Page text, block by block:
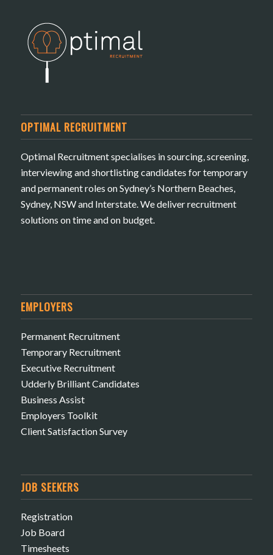
OPTIMAL RECRUITMENT
Optimal Recruitment specialises in sourcing, screening,
interviewing and shortlisting candidates for temporary
and permanent roles on Sydney’s Northern Beaches,
Sydney, NSW and Interstate. We deliver recruitment
solutions on time and on budget.
EMPLOYERS
Permanent Recruitment
Temporary Recruitment
Executive Recruitment
Udderly Brilliant Candidates
Business Assist
Employers Toolkit
Client Satisfaction Survey
JOB SEEKERS
Registration
Job Board
Timesheets